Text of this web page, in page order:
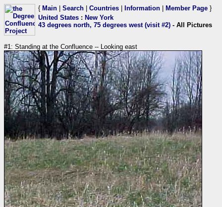
{ Main Search Countries Information Member Page }
United States : New York
43 degrees north, 75 degrees west (visit #2) - All Pictures
#1: Standing at the Confluence -- Looking east